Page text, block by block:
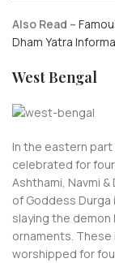
Also Read –
Dham Yatra
West Bengal
In the eastern part
celebrated for
Ashthami, Navmi
of Goddess Durga
slaying the
ornaments.
worshipped for